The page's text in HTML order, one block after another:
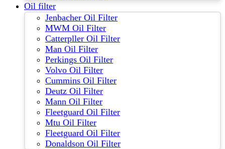
Oil filter
Jenbacher Oil Filter
MWM Oil Filter
Catterpller Oil Filter
Man Oil Filter
Perkings Oil Filter
Volvo Oil Filter
Cummins Oil Filter
Deutz Oil Filter
Mann Oil Filter
Fleetguard Oil Filter
Mtu Oil Filter
Fleetguard Oil Filter
Donaldson Oil Filter